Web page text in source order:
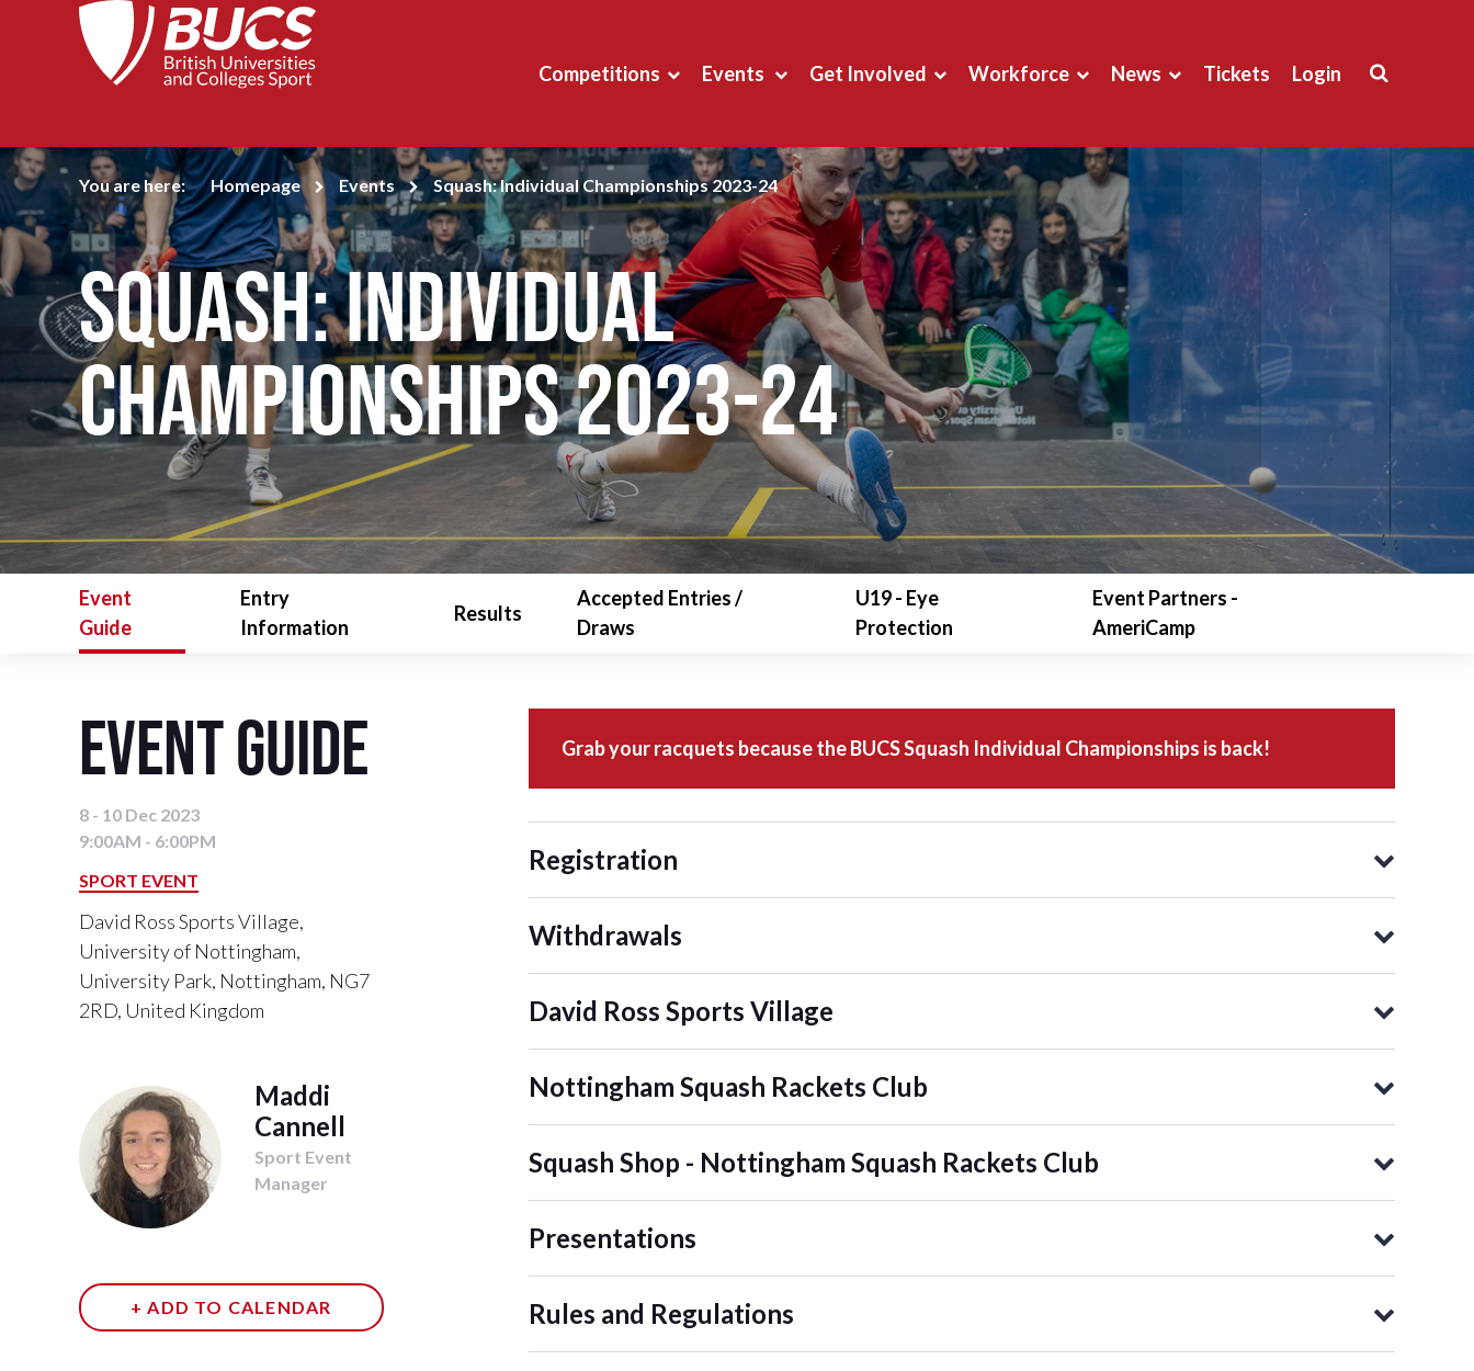
Competitions Events Get Involved Workforce News Tickets Login
You are here: Homepage Events Squash: Individual Championships 2023-24
Squash: Individual
Championships 2023-24
Event
Guide
Entry
Information
Results
Accepted Entries /
Draws
U19 - Eye
Protection
Event Partners -
AmeriCamp
Grab your racquets because the BUCS Squash Individual Championships is back!
Event Guide
8 - 10 Dec 2023
9:00AM - 6:00PM
SPORT EVENT
David Ross Sports Village,
University of Nottingham,
University Park, Nottingham, NG7
2RD, United Kingdom
Maddi
Cannell
Sport Event
Manager
+ ADD TO CALENDAR
Registration
Withdrawals
David Ross Sports Village
Nottingham Squash Rackets Club
Squash Shop - Nottingham Squash Rackets Club
Presentations
Rules and Regulations